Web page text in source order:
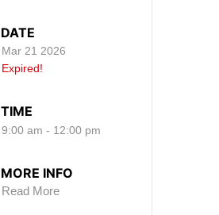
DATE
Mar 21 2026
Expired!
TIME
9:00 am - 12:00 pm
MORE INFO
Read More